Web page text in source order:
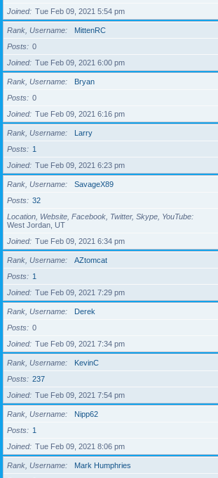
Joined
Tue Feb 09, 2021 5:54 pm
Rank, Username
MittenRC
Posts
0
Joined
Tue Feb 09, 2021 6:00 pm
Rank, Username
Bryan
Posts
0
Joined
Tue Feb 09, 2021 6:16 pm
Rank, Username
Larry
Posts
1
Joined
Tue Feb 09, 2021 6:23 pm
Rank, Username
SavageX89
Posts
32
Location, Website, Facebook, Twitter, Skype, YouTube
West Jordan, UT
Joined
Tue Feb 09, 2021 6:34 pm
Rank, Username
AZtomcat
Posts
1
Joined
Tue Feb 09, 2021 7:29 pm
Rank, Username
Derek
Posts
0
Joined
Tue Feb 09, 2021 7:34 pm
Rank, Username
KevinC
Posts
237
Joined
Tue Feb 09, 2021 7:54 pm
Rank, Username
Nipp62
Posts
1
Joined
Tue Feb 09, 2021 8:06 pm
Rank, Username
Mark Humphries